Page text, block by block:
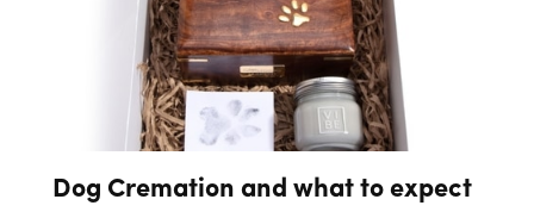
Dog Cremation and what to expect